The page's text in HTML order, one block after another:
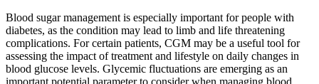
Blood sugar management is especially important for people with
diabetes, as the condition may lead to limb and life threatening
complications. For certain patients, CGM may be a useful tool for
assessing the impact of treatment and lifestyle on daily changes in
blood glucose levels. Glycemic fluctuations are emerging as an
important potential parameter to consider when managing blood